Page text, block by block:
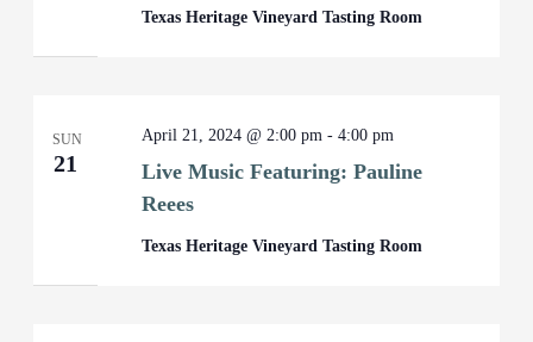
Texas Heritage Vineyard Tasting Room
SUN
21
Live Music Featuring: Pauline
Reees
April 21, 2024 @ 2:00 pm -4:00 pm
Texas Heritage Vineyard Tasting Room